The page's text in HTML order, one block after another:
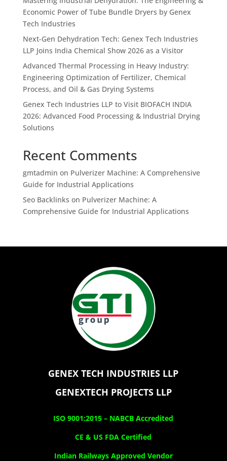
Economic Power of Tube Bundle Dryers by Genex
Tech Industries
Next-Gen Dehydration Tech: Genex Tech Industries
LLP Joins India Chemical Show 2026 as a Visitor
Advanced Thermal Processing in Heavy Industry:
Engineering Optimization of Fertilizer, Chemical
Process, and Oil & Gas Drying Systems
Genex Tech Industries LLP to Visit BIOFACH INDIA
2026: Advanced Food Processing & Industrial Drying
Solutions
Recent Comments
gmtadmin on Pulverizer Machine: A Comprehensive
Guide for Industrial Applications
Seo Backlinks on Pulverizer Machine: A
Comprehensive Guide for Industrial Applications
GENEX TECH INDUSTRIES LLP
GENEXTECH PROJECTS LLP
ISO 9001:2015 – NABCB Accredited
CE & US FDA Certified
Indian Railways Approved Vendor